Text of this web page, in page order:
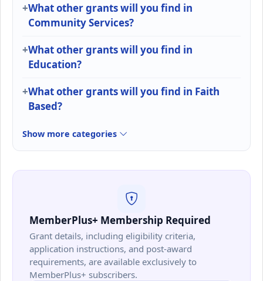
What other grants will you find in
Community Services?
What other grants will you find in
Education?
What other grants will you find in Faith
Based?
Show more categories
MemberPlus+ Membership Required
Grant details, including eligibility criteria,
application instructions, and post-award
requirements, are available exclusively to
MemberPlus+ subscribers.